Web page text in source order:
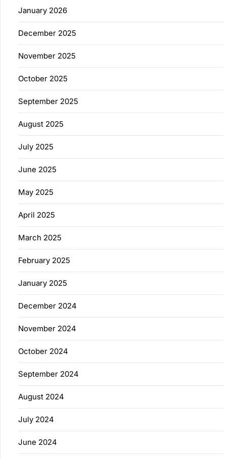
January 2026
December 2025
November 2025
October 2025
September 2025
August 2025
July 2025
June 2025
May 2025
April 2025
March 2025
February 2025
January 2025
December 2024
November 2024
October 2024
September 2024
August 2024
July 2024
June 2024